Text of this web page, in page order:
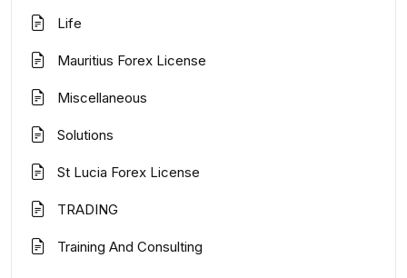
Life
Mauritius Forex License
Miscellaneous
Solutions
St Lucia Forex License
TRADING
Training And Consulting